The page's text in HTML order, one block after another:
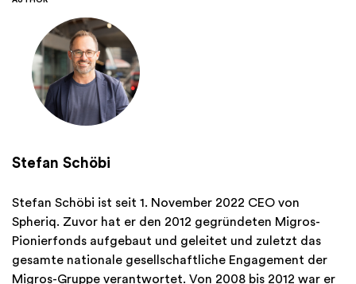
Stefan Schöbi
Stefan Schöbi ist seit 1. November 2022 CEO von
Spheriq. Zuvor hat er den 2012 gegründeten Migros-
Pionierfonds aufgebaut und geleitet und zuletzt das
gesamte nationale gesellschaftliche Engagement der
Migros-Gruppe verantwortet. Von 2008 bis 2012 war er